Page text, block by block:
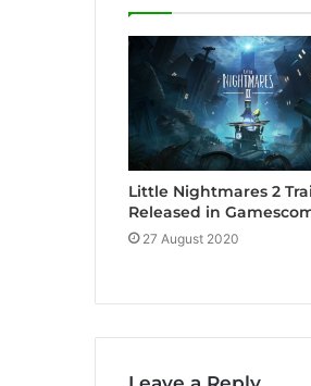
e
Little Nightmares 2
Released in
27 August 2020